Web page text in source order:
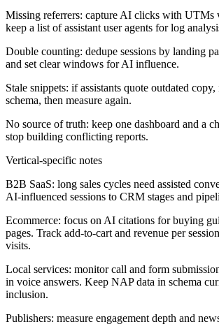
Missing referrers: capture AI clicks with UTMs
keep a list of assistant user agents for log
Double counting: dedupe sessions by landing
and set clear windows for AI influence.
Stale snippets: if assistants quote outdated
schema, then measure again.
No source of truth: keep one dashboard and a
stop building conflicting reports.
Vertical-specific notes
B2B SaaS: long sales cycles need assisted
AI-influenced sessions to CRM stages and
Ecommerce: focus on AI citations for buying
pages. Track add-to-cart and revenue per
visits.
Local services: monitor call and form
in voice answers. Keep NAP data in schema
inclusion.
Publishers: measure engagement depth and